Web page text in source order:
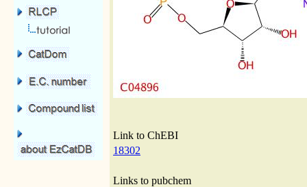
Link to ChEBI
18302
Links to pubchem